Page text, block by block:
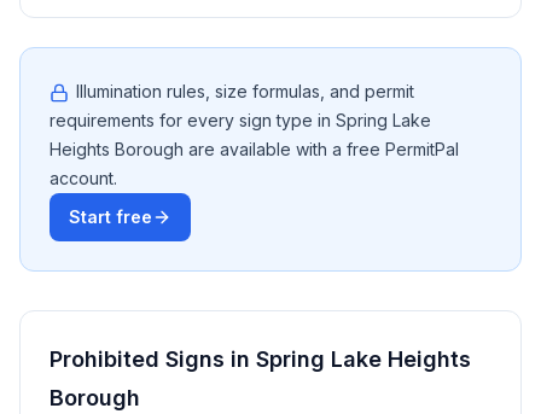
Illumination rules, size formulas, and permit
requirements for every sign type in Spring Lake
Heights Borough are available with a free PermitPal
account.
Start free
Prohibited Signs in Spring Lake Heights
Borough